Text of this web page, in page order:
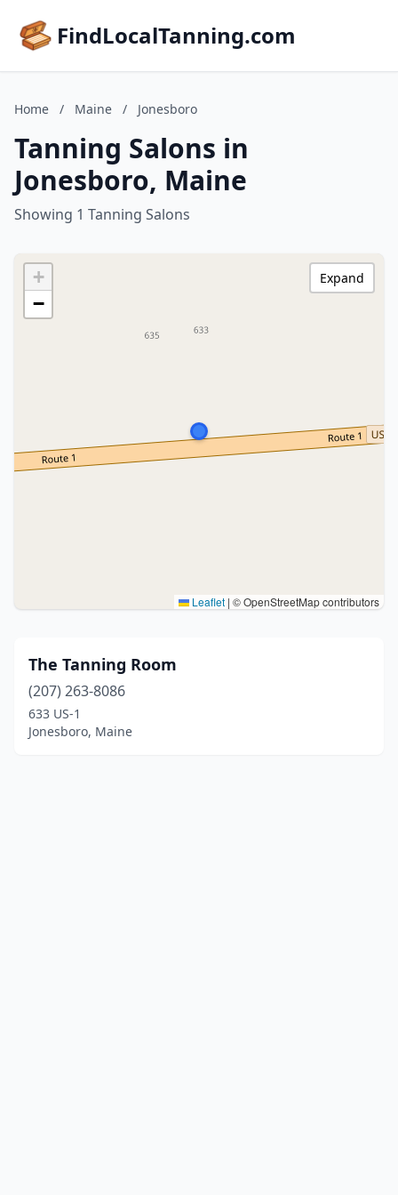
FindLocalTanning.com
Home / Maine / Jonesboro
Tanning Salons in
Jonesboro, Maine
Showing 1 Tanning Salons
+
−
Leaflet | © OpenStreetMap contributors
Expand
The Tanning Room
(207) 263-8086
633 US-1
Jonesboro, Maine